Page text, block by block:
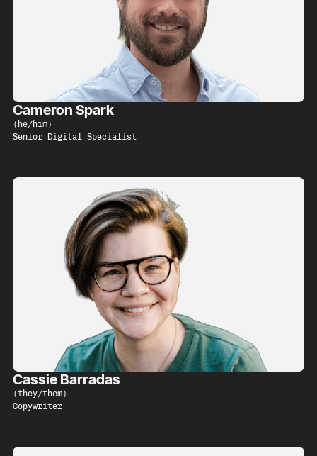
Cameron Spark
( he/him)
Senior Digital Specialist
Cassie Barradas
(they/them)
Copywriter